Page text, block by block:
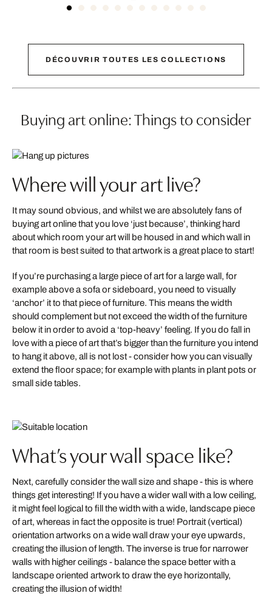
DÉCOUVRIR TOUTES LES COLLECTIONS
Buying art online: Things to consider
Where will your art live?
It may sound obvious, and whilst we are absolutely fans of
buying art online that you love ‘just because’, thinking hard
about which room your art will be housed in and which wall in
that room is best suited to that artwork is a great place to start!
If you’re purchasing a large piece of art for a large wall, for
example above a sofa or sideboard, you need to visually
‘anchor’ it to that piece of furniture. This means the width
should complement but not exceed the width of the furniture
below it in order to avoid a ‘top-heavy’ feeling. If you do fall in
love with a piece of art that’s bigger than the furniture you intend
to hang it above, all is not lost - consider how you can visually
extend the floor space; for example with plants in plant pots or
small side tables.
What’s your wall space like?
Next, carefully consider the wall size and shape - this is where
things get interesting! If you have a wider wall with a low ceiling,
it might feel logical to fill the width with a wide, landscape piece
of art, whereas in fact the opposite is true! Portrait (vertical)
orientation artworks on a wide wall draw your eye upwards,
creating the illusion of length. The inverse is true for narrower
walls with higher ceilings - balance the space better with a
landscape oriented artwork to draw the eye horizontally,
creating the illusion of width!